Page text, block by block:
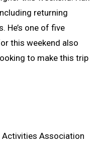
returning
He’s one of five
this weekend also
to make this trip
Activities Association